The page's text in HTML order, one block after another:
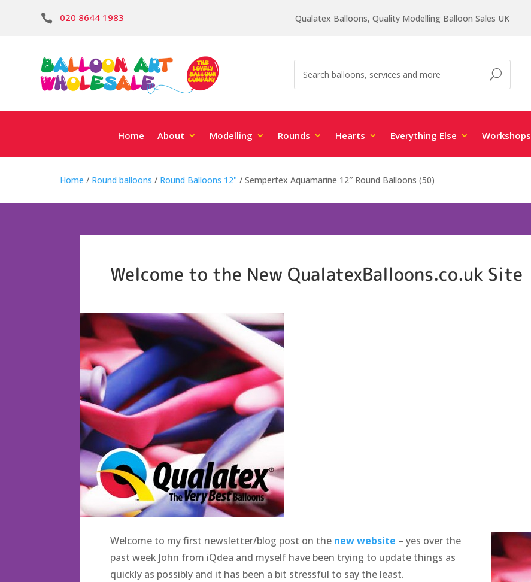
 020 8644 1983 Qualatex Balloons, Quality Modelling Balloon Sales UK
Home About Modelling Rounds Hearts Everything Else Workshops
Home / Round balloons / Round Balloons 12" / Sempertex Aquamarine 12″ Round Balloons (50)
Welcome to the New QualatexBalloons.co.uk Site
Welcome to my first newsletter/blog post on the new website – yes over the
past week John from iQdea and myself have been trying to update things as
quickly as possibly and it has been a bit stressful to say the least.